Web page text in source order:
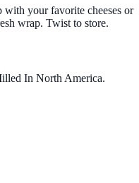
with your favorite cheeses or
wrap. Twist to store.
In North America.